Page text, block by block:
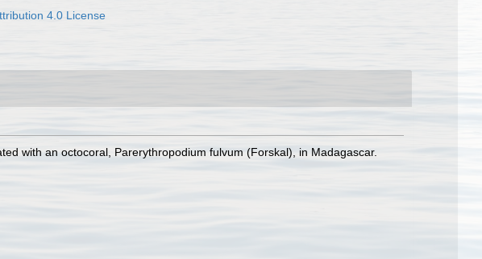
4.0 License
with an octocoral, Parerythropodium fulvum (Forskal), in Madagascar.